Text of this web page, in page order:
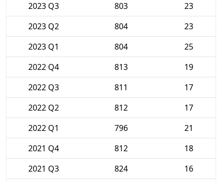
2023 Q3
803
23
2023 Q2
804
23
2023 Q1
804
25
2022 Q4
813
19
2022 Q3
811
17
2022 Q2
812
17
2022 Q1
796
21
2021 Q4
812
18
2021 Q3
824
16